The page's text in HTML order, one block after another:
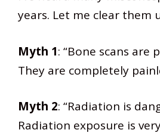
years. Let me clear them
Myth 1: “Bone scans are
They are completely
Myth 2: “Radiation is
Radiation exposure is